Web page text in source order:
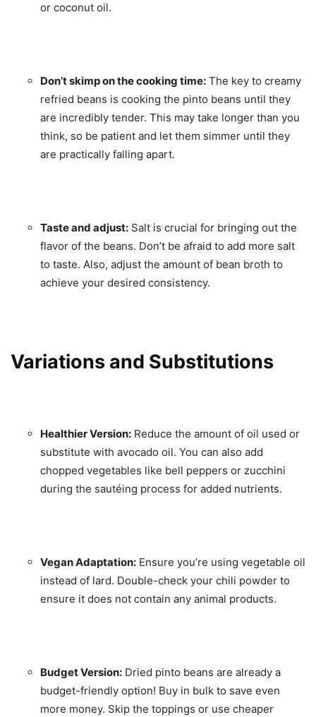
or coconut oil.
Don’t skimp on the cooking time: The key to creamy
refried beans is cooking the pinto beans until they
are incredibly tender. This may take longer than you
think, so be patient and let them simmer until they
are practically falling apart.
Taste and adjust: Salt is crucial for bringing out the
flavor of the beans. Don’t be afraid to add more salt
to taste. Also, adjust the amount of bean broth to
achieve your desired consistency.
Variations and Substitutions
Healthier Version: Reduce the amount of oil used or
substitute with avocado oil. You can also add
chopped vegetables like bell peppers or zucchini
during the sautéing process for added nutrients.
Vegan Adaptation: Ensure you’re using vegetable oil
instead of lard. Double-check your chili powder to
ensure it does not contain any animal products.
Budget Version: Dried pinto beans are already a
budget-friendly option! Buy in bulk to save even
more money. Skip the toppings or use cheaper